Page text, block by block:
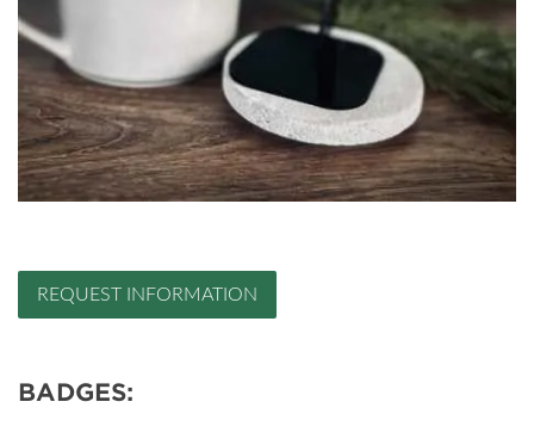
REQUEST INFORMATION
BADGES: